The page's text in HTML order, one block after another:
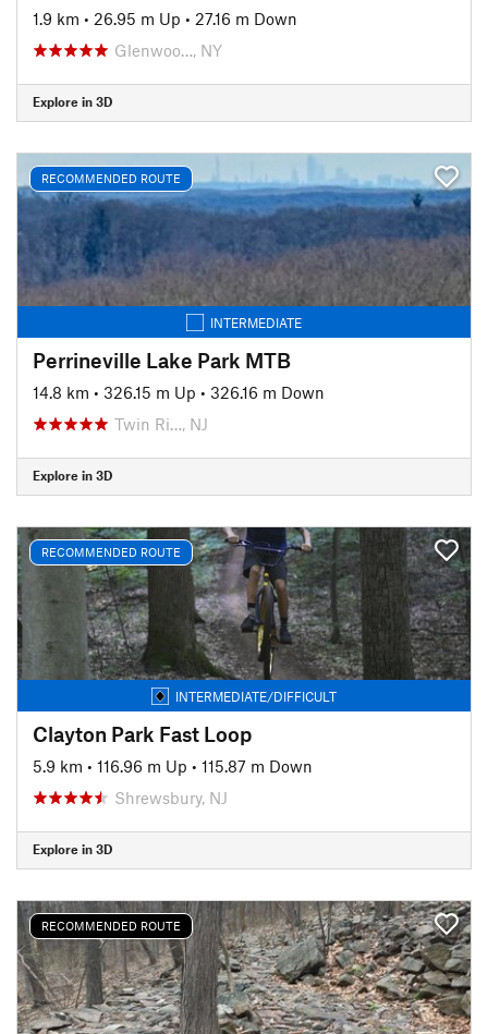
1.9 km • 26.95 m Up • 27.16 m Down
Glenwoo…, NY
Explore in 3D
RECOMMENDED ROUTE
INTERMEDIATE
Perrineville Lake Park MTB
14.8 km • 326.15 m Up • 326.16 m Down
Twin Ri…, NJ
Explore in 3D
RECOMMENDED ROUTE
INTERMEDIATE/DIFFICULT
Clayton Park Fast Loop
5.9 km • 116.96 m Up • 115.87 m Down
Shrewsbury, NJ
Explore in 3D
RECOMMENDED ROUTE